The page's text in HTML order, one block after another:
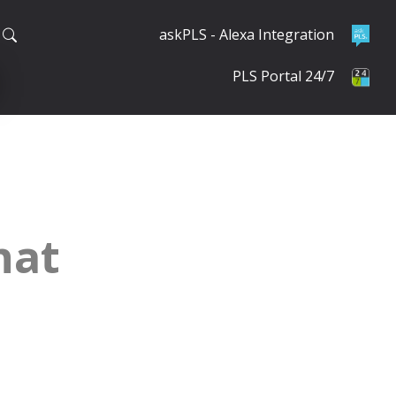
askPLS - Alexa Integration
PLS Portal 24/7